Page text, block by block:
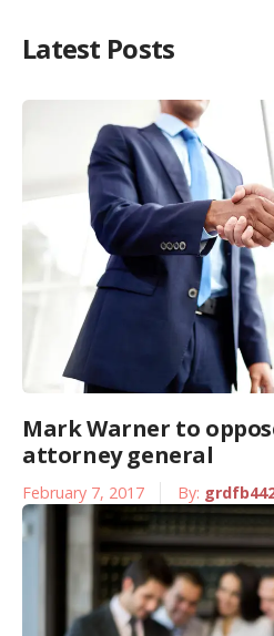
Latest Posts
Mark Warner to
attorney general
February 7, 2017 By: